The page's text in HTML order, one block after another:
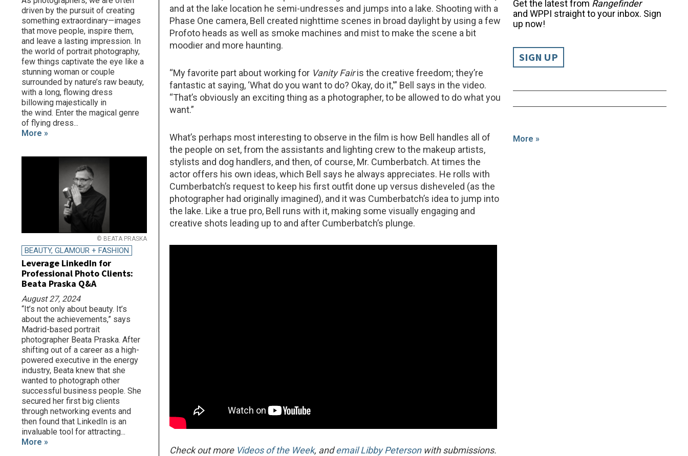
and at the lake location he semi-undresses and jumps into a lake. Shooting with a
Phase One camera, Bell created nighttime scenes in broad daylight by using a few
Profoto heads as well as smoke machines and mist to make the scene a bit
moodier and more haunting.
“My favorite part about working for Vanity Fairis the creative freedom; they’re
fantastic at saying, ‘What do you want to do? Okay, do it,'” Bell says in the video.
“That’s obviously an exciting thing as a photographer, to be allowed to do what you
want.”
What’s perhaps most interesting to observe in the film is how Bell handles all of
the people on set, from the assistants and lighting crew to the makeup artists,
stylists and dog handlers, and then, of course, Mr. Cumberbatch. At times the
actor offers his own ideas, which Bell says he always appreciates. He rolls with
Cumberbatch’s request to keep his first outfit done up versus disheveled (as the
photographer had originally imagined), and it was Cumberbatch’s idea to jump into
the lake. Like a true pro, Bell runs with it, making some visually engaging and
creative shots leading up to and after Cumberbatch’s plunge.
Check out more Videos of the Week, andemail Libby Petersonwith submissions.
driven by the pursuit of creating
something extraordinary—images
that move people, inspire them,
and leave a lasting impression. In
the world of portrait photography,
few things captivate the eye like a
stunning woman or couple
surrounded by nature’s raw beauty,
with a long, flowing dress
billowing majestically in
the wind. Enter the magical genre
of flying dress...
More »
© BEATA PRASKA
BEAUTY, GLAMOUR + FASHION
Leverage LinkedIn for
Professional Photo Clients:
Beata Praska Q&A
August 27, 2024
“It’s not only about beauty. It’s
about the achievements,” says
Madrid-based portrait
photographer Beata Praska. After
shifting out of a career as a high-
powered executive in the energy
industry, Beata knew that she
wanted to photograph other
successful business people. She
secured her first big clients
through networking events and
then found that LinkedIn is an
invaluable tool for attracting...
More »
Get the latest from Rangefinder
and WPPI straight to your inbox. Sign
up now!
SIGN UP
More »